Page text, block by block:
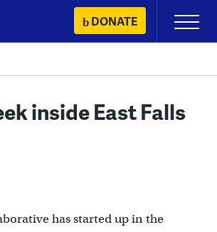
DONATE
Primary
Menu
inside East Falls
has started up in the